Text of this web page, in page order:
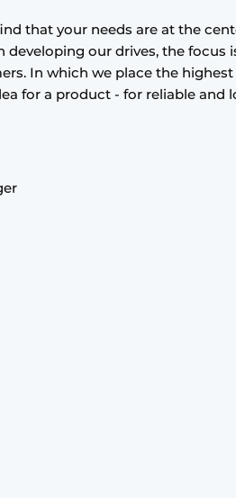
that your needs are at the
developing our drives, the focus
In which we place the
for a product - for reliable and